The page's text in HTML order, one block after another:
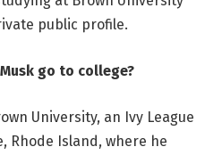
public profile.
go to college?
University, an Ivy League
Rhode Island, where he